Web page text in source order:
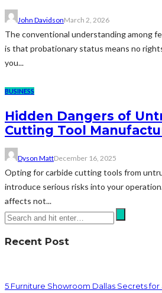
John DavidsonMarch 2, 2026
The conventional understanding among
is that probationary status means no
you...
BUSINESS
Hidden Dangers of
Cutting Tool
Dyson MattDecember 16, 2025
Opting for carbide cutting tools from
introduce serious risks into your
affects not...
Recent Post
5 Furniture Showroom Dallas Secrets for